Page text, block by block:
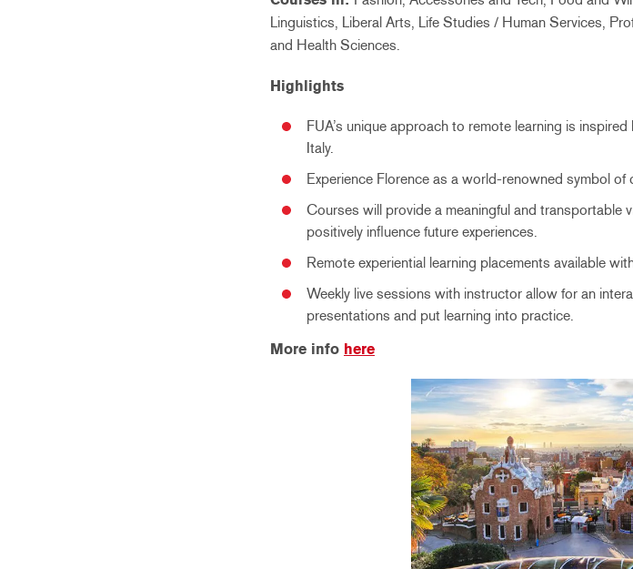
Linguistics, Liberal Arts, Life Studies / Human Services,
and Health Sciences.
Highlights
FUA’s unique approach to remote learning is
Italy.
Experience Florence as a world-renowned symbol of
Courses will provide a meaningful and transportable
positively influence future experiences.
Remote experiential learning placements available
Weekly live sessions with instructor allow for an
presentations and put learning into practice.
More info here